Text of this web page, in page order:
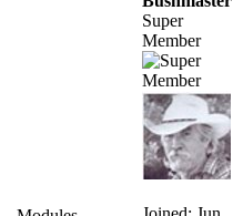
Super
Member